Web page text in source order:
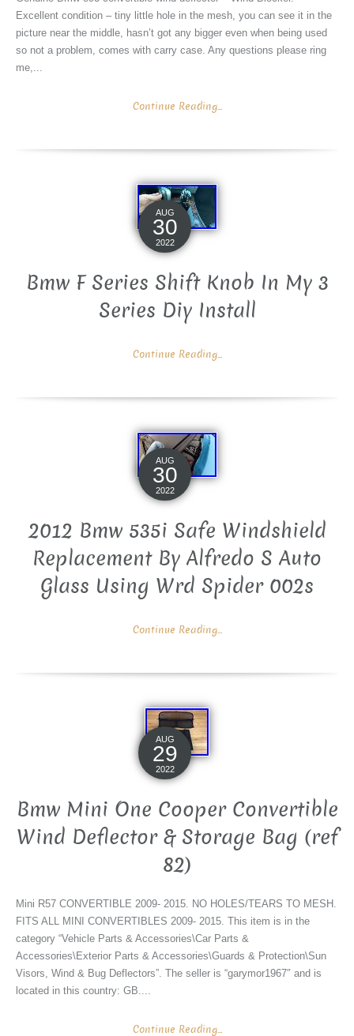
Excellent condition – tiny little hole in the mesh, you can see it in the
picture near the middle, hasn’t got any bigger even when being used
so not a problem, comes with carry case. Any questions please ring
me,...
Continue Reading...
AUG
30
2022
Bmw F Series Shift Knob In My 3
Series Diy Install
Continue Reading...
AUG
30
2022
2012 Bmw 535i Safe Windshield
Replacement By Alfredo S Auto
Glass Using Wrd Spider 002s
Continue Reading...
AUG
29
2022
Bmw Mini One Cooper Convertible
Wind Deflector & Storage Bag (ref
82)
Mini R57 CONVERTIBLE 2009- 2015. NO HOLES/TEARS TO MESH.
FITS ALL MINI CONVERTIBLES 2009- 2015. This item is in the
category “Vehicle Parts & Accessories\Car Parts &
Accessories\Exterior Parts & Accessories\Guards & Protection\Sun
Visors, Wind & Bug Deflectors”. The seller is “garymor1967″ and is
located in this country: GB....
Continue Reading...